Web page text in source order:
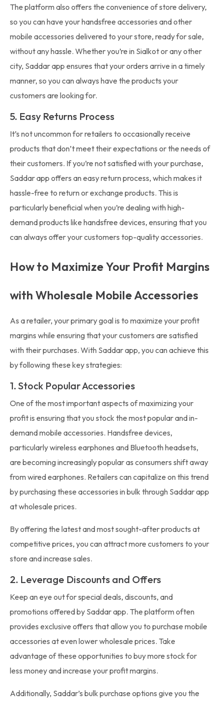
The platform also offers the convenience of store delivery,
so you can have your handsfree accessories and other
mobile accessories delivered to your store, ready for sale,
without any hassle. Whether you’re in Sialkot or any other
city, Saddar app ensures that your orders arrive in a timely
manner, so you can always have the products your
customers are looking for.
5. Easy Returns Process
It’s not uncommon for retailers to occasionally receive
products that don’t meet their expectations or the needs of
their customers. If you’re not satisfied with your purchase,
Saddar app offers an easy return process, which makes it
hassle-free to return or exchange products. This is
particularly beneficial when you’re dealing with high-
demand products like handsfree devices, ensuring that you
can always offer your customers top-quality accessories.
How to Maximize Your Profit Margins
with Wholesale Mobile Accessories
As a retailer, your primary goal is to maximize your profit
margins while ensuring that your customers are satisfied
with their purchases. With Saddar app, you can achieve this
by following these key strategies:
1. Stock Popular Accessories
One of the most important aspects of maximizing your
profit is ensuring that you stock the most popular and in-
demand mobile accessories. Handsfree devices,
particularly wireless earphones and Bluetooth headsets,
are becoming increasingly popular as consumers shift away
from wired earphones. Retailers can capitalize on this trend
by purchasing these accessories in bulk through Saddar app
at wholesale prices.
By offering the latest and most sought-after products at
competitive prices, you can attract more customers to your
store and increase sales.
2. Leverage Discounts and Offers
Keep an eye out for special deals, discounts, and
promotions offered by Saddar app. The platform often
provides exclusive offers that allow you to purchase mobile
accessories at even lower wholesale prices. Take
advantage of these opportunities to buy more stock for
less money and increase your profit margins.
Additionally, Saddar’s bulk purchase options give you the